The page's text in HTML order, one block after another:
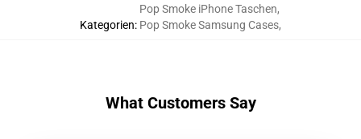
Kategorien:
Pop Smoke iPhone Taschen,
Pop Smoke Samsung Cases,
What Customers Say